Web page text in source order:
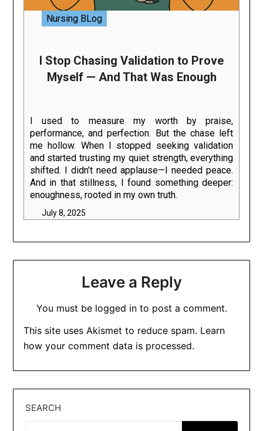
Nursing BLog
I Stop Chasing Validation to Prove
Myself — And That Was Enough
I used to measure my worth by praise,
performance, and perfection. But the chase left
me hollow. When I stopped seeking validation
and started trusting my quiet strength, everything
shifted. I didn’t need applause—I needed peace.
And in that stillness, I found something deeper:
enoughness, rooted in my own truth.
July 8, 2025
Leave a Reply
You must be logged into post a comment.
This site uses Akismet to reduce spam. Learn
how your comment data is processed.
SEARCH